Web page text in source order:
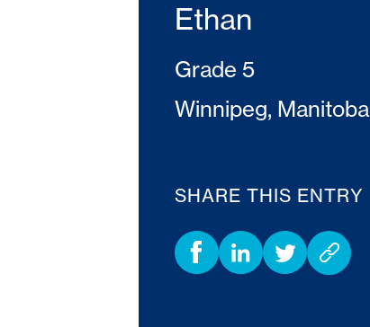
Ethan
Grade 5
Winnipeg, Manitoba
SHARE THIS ENTRY